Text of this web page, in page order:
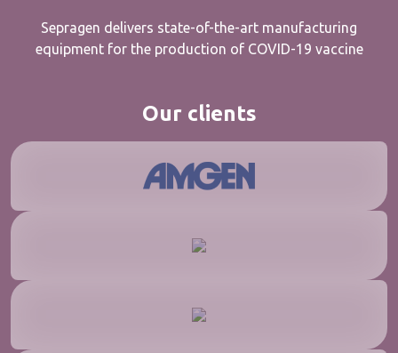
Sepragen delivers state-of-the-art manufacturing
equipment for the production of COVID-19 vaccine
Our clients